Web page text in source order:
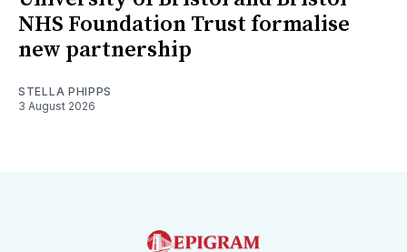
NHS Foundation Trust formalise
new partnership
STELLA PHIPPS
3 August 2026